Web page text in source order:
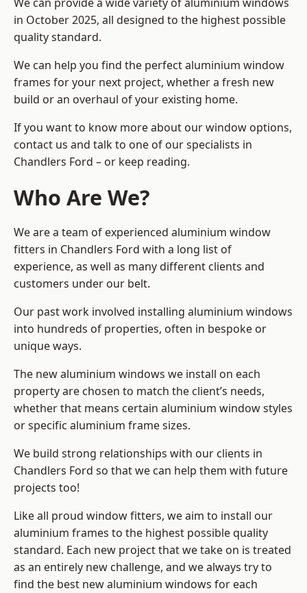
in October 2025, all designed to the highest possible
quality standard.
We can help you find the perfect aluminium window
frames for your next project, whether a fresh new
build or an overhaul of your existing home.
If you want to know more about our window options,
contact us and talk to one of our specialists in
Chandlers Ford – or keep reading.
Who Are We?
We are a team of experienced aluminium window
fitters in Chandlers Ford with a long list of
experience, as well as many different clients and
customers under our belt.
Our past work involved installing aluminium windows
into hundreds of properties, often in bespoke or
unique ways.
The new aluminium windows we install on each
property are chosen to match the client’s needs,
whether that means certain aluminium window styles
or specific aluminium frame sizes.
We build strong relationships with our clients in
Chandlers Ford so that we can help them with future
projects too!
Like all proud window fitters, we aim to install our
aluminium frames to the highest possible quality
standard. Each new project that we take on is treated
as an entirely new challenge, and we always try to
find the best new aluminium windows for each